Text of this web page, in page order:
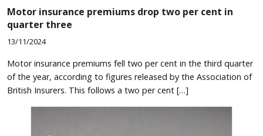
Motor insurance premiums drop two per cent in
quarter three
13/11/2024
Motor insurance premiums fell two per cent in the third quarter
of the year, according to figures released by the Association of
British Insurers. This follows a two per cent […]